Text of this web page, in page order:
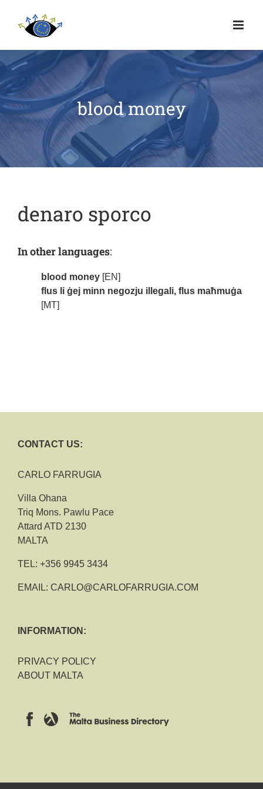
blood money
denaro sporco
In other languages:
blood money [EN]
flus li ġej minn negozju illegali, flus maħmuġa
[MT]
CONTACT US:
CARLO FARRUGIA
Villa Ohana
Triq Mons. Pawlu Pace
Attard ATD 2130
MALTA
TEL: +356 9945 3434
EMAIL: CARLO@CARLOFARRUGIA.COM
INFORMATION:
PRIVACY POLICY
ABOUT MALTA